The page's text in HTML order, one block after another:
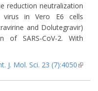
reduction neutralization
virus in Vero E6 cells
and Dolutegravir)
of SARS-CoV-2. With
J. Mol. Sci. 23 (7):4050